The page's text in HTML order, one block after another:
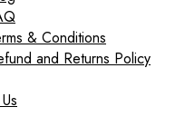
& Conditions
and Returns Policy